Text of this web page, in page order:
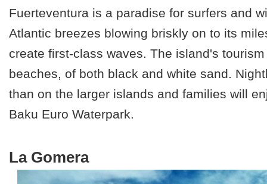
Fuerteventura is a paradise for surfers and
Atlantic breezes blowing briskly on to its
create first-class waves. The island's
beaches, of both black and white sand.
than on the larger islands and families will
Baku Euro Waterpark.
La Gomera